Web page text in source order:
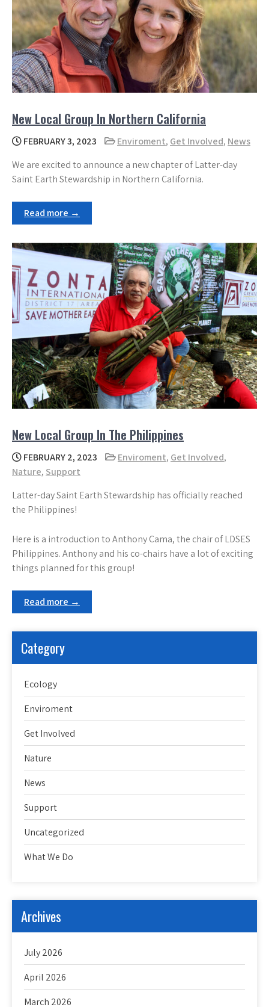
New Local Group In Northern California
FEBRUARY 3, 2023 Enviroment, Get Involved, News
We are excited to announce a new chapter of Latter-day
Saint Earth Stewardship in Northern California.
Read more →
New Local Group In The Philippines
FEBRUARY 2, 2023 Enviroment, Get Involved,
Nature, Support
Latter-day Saint Earth Stewardship has officially reached
the Philippines!
Here is a introduction to Anthony Cama, the chair of LDSES
Philippines. Anthony and his co-chairs have a lot of exciting
things planned for this group!
Read more →
Category
Ecology
Enviroment
Get Involved
Nature
News
Support
Uncategorized
What We Do
Archives
July 2026
April 2026
March 2026